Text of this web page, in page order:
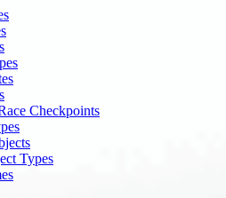
Checkpoints
Types